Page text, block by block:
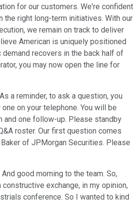
for our customers. We're confident
the right long-term initiatives. With our
we remain on track to deliver
American is uniquely positioned
recovers in the back half of
you may now open the line for
a reminder, to ask a question, you
on your telephone. You will be
and one follow-up. Please standby
roster. Our first question comes
of JPMorgan Securities. Please
And good morning to the team. So,
constructive exchange, in my opinion,
conference. So I wanted to kind